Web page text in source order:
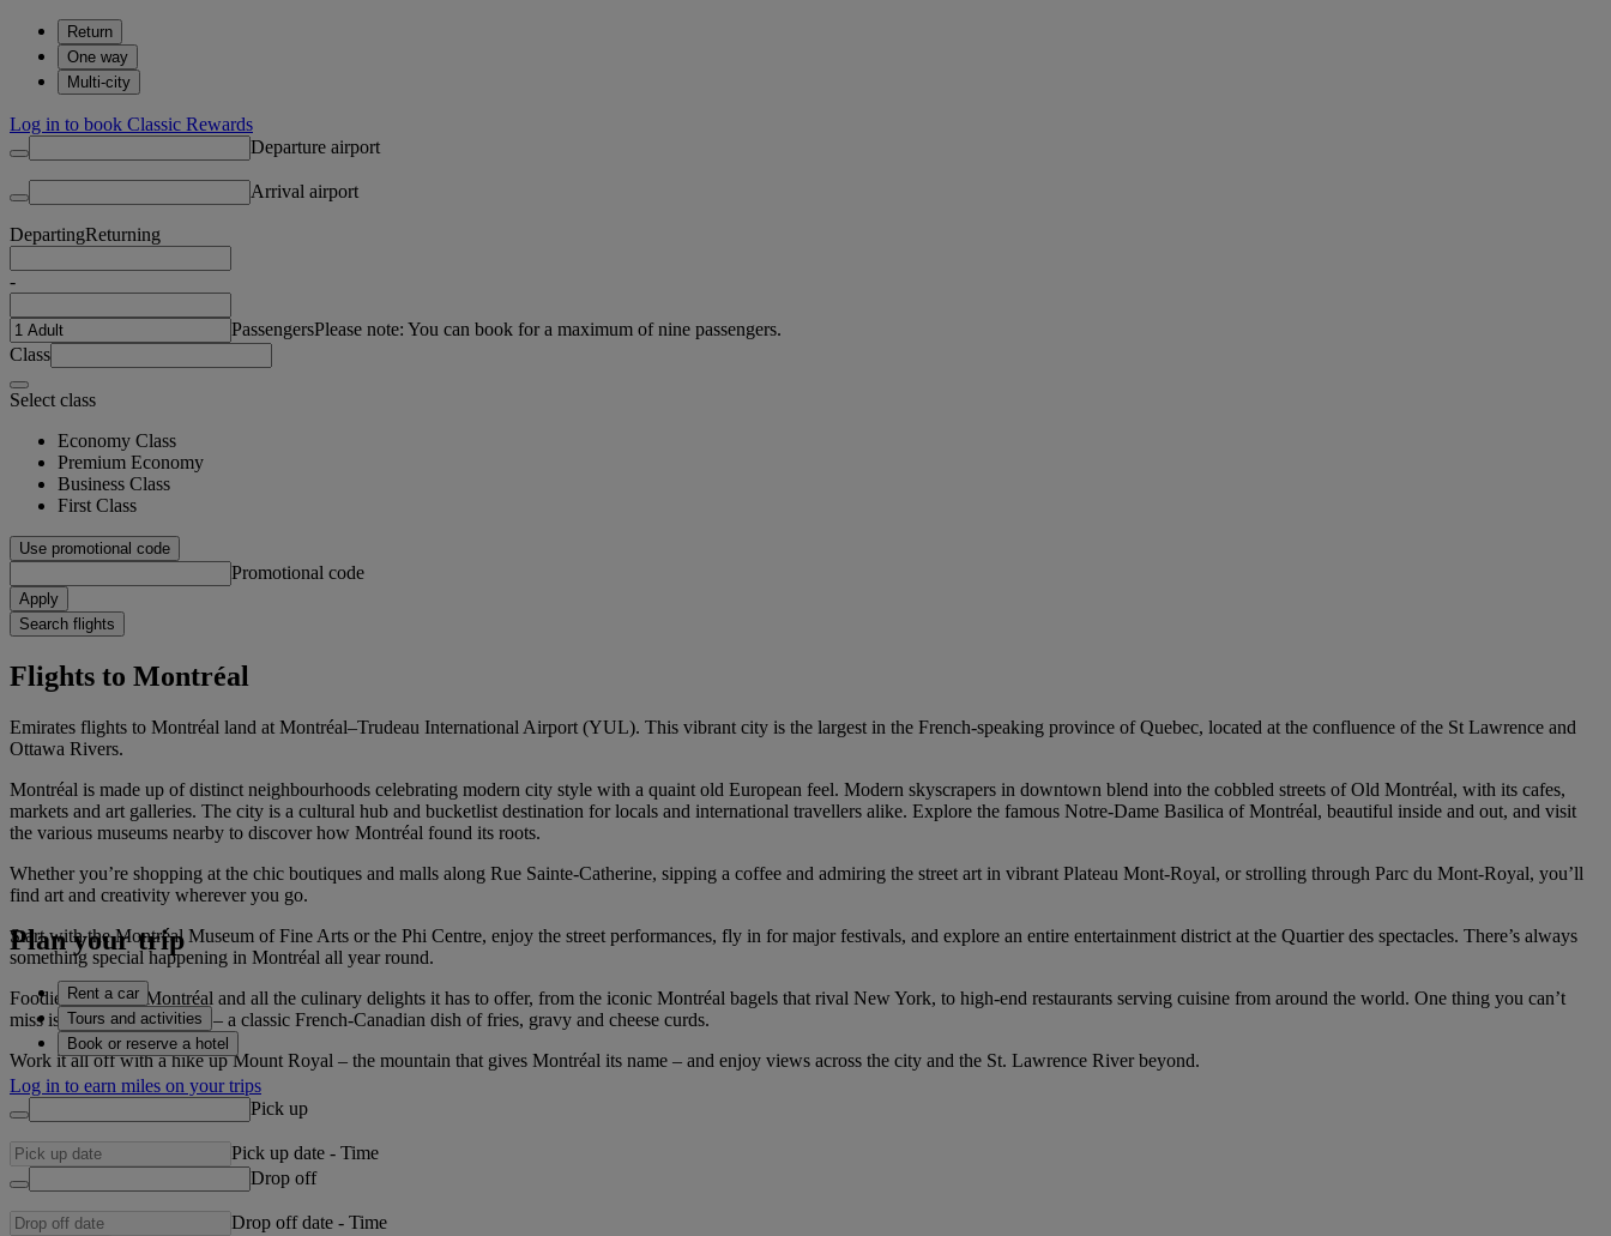
Return
One way
Multi-city
Log in to book Classic Rewards
Departure airport
Arrival airport
DepartingReturning
-
PassengersPlease note: You can book for a maximum of nine passengers.
Class
Select class
Economy Class
Premium Economy
Business Class
First Class
Use promotional code
Promotional code
Apply
Search flights
Flights to Montréal
Emirates flights to Montréal land at Montréal–Trudeau International Airport (YUL). This vibrant city is the largest in the French-speaking province of Quebec, located at the confluence of the St Lawrence and
Ottawa Rivers.
Montréal is made up of distinct neighbourhoods celebrating modern city style with a quaint old European feel. Modern skyscrapers in downtown blend into the cobbled streets of Old Montréal, with its cafes,
markets and art galleries. The city is a cultural hub and bucketlist destination for locals and international travellers alike. Explore the famous Notre-Dame Basilica of Montréal, beautiful inside and out, and visit
the various museums nearby to discover how Montréal found its roots.
Whether you’re shopping at the chic boutiques and malls along Rue Sainte-Catherine, sipping a coffee and admiring the street art in vibrant Plateau Mont-Royal, or strolling through Parc du Mont-Royal, you’ll
find art and creativity wherever you go.
Start with the Montréal Museum of Fine Arts or the Phi Centre, enjoy the street performances, fly in for major festivals, and explore an entire entertainment district at the Quartier des spectacles. There’s always
something special happening in Montréal all year round.
Foodies will love Montréal and all the culinary delights it has to offer, from the iconic Montréal bagels that rival New York, to high-end restaurants serving cuisine from around the world. One thing you can’t
miss is the famous poutine – a classic French-Canadian dish of fries, gravy and cheese curds.
Work it all off with a hike up Mount Royal – the mountain that gives Montréal its name – and enjoy views across the city and the St. Lawrence River beyond.
Plan your trip
Rent a car
Tours and activities
Book or reserve a hotel
Log in to earn miles on your trips
Pick up
Pick up date - Time
Drop off
Drop off date - Time